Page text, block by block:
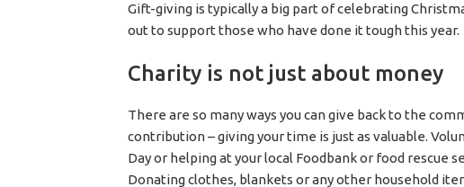
Gift-giving is typically a big part of celebrating
out to support those who have done it tough this year.
Charity is not just about money
There are so many ways you can give back to the
contribution – giving your time is just as valuable.
Day or helping at your local Foodbank or food rescue
Donating clothes, blankets or any other household